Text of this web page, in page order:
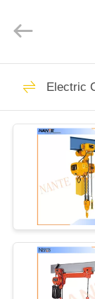
HOME
FACTORY
TOUR
Eqiupment
Co.,Ltd..
Reserved.
Electric